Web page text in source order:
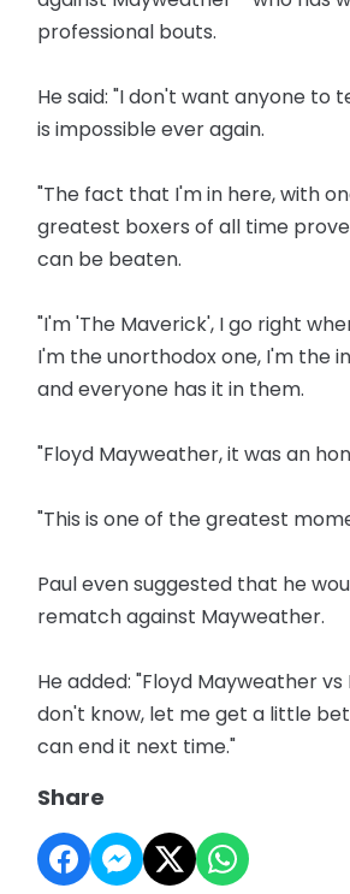
professional bouts.
He said: "I don't want anyone to
is impossible ever again.
"The fact that I'm in here, with
greatest boxers of all time
can be beaten.
"I'm 'The Maverick', I go right
I'm the unorthodox one, I'm the
and everyone has it in them.
"Floyd Mayweather, it was an
"This is one of the greatest
Paul even suggested that he
rematch against Mayweather.
He added: "Floyd Mayweather vs
don't know, let me get a little
can end it next time."
Share